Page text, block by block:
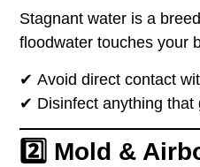
Stagnant water is a
floodwater touches your
✔ Avoid direct contact
✔ Disinfect anything that
2️⃣ Mold &